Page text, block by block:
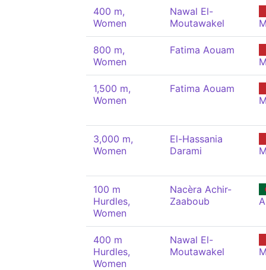
400 m,
Women
Nawal El-
Moutawakel
800 m,
Women
Fatima Aouam
1,500 m,
Women
Fatima Aouam
3,000 m,
Women
El-Hassania
Darami
100 m
Hurdles,
Women
Nacèra Achir-
Zaaboub
400 m
Hurdles,
Women
Nawal El-
Moutawakel